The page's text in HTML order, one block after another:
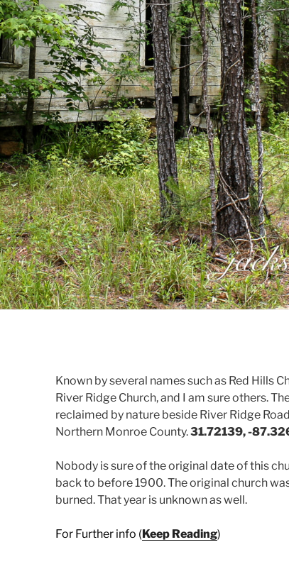
Known by several names such as Red Hills
River Ridge Church, and I am sure others.
reclaimed by nature beside River Ridge
Northern Monroe County.31.72139, -
Nobody is sure of the original date of this
back to before 1900. The original church
burned. That year is unknown as well.
For Further info (Keep Reading)